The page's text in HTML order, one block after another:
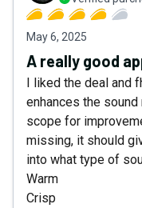
May 6, 2025
A really good
I liked the deal and
enhances the
scope for
missing, it should
into what type of
Warm
Crisp